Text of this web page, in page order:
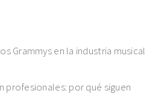
Grammys en la industria musical
profesionales: por qué siguen